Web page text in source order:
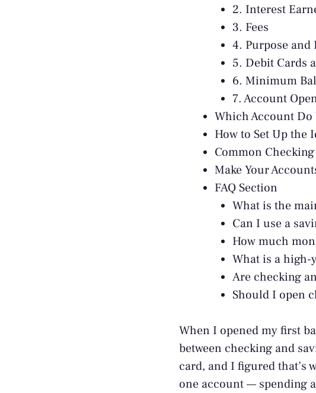
2. Interest
3. Fees
4. Purpose and
5. Debit Cards
6. Minimum
7. Account
Which Account Do
How to Set Up the
Common
Make Your
FAQ Section
What is the
Can I use a
How much
What is a high-
Are checking
Should I open
When I opened my first
between checking and
card, and I figured that’s
one account — spending